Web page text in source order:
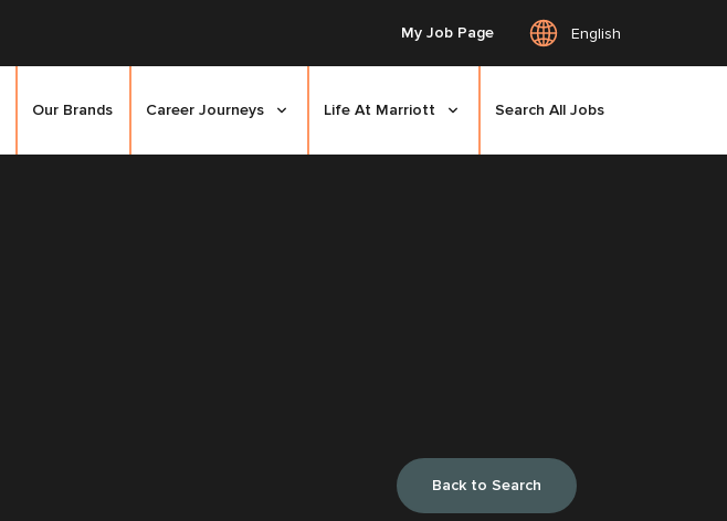
My Job Page English
Our Brands Career Journeys Life At Marriott Search All Jobs
Back to Search